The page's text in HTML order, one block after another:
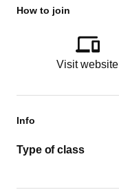
How to join
Visit website
Info
Type of class